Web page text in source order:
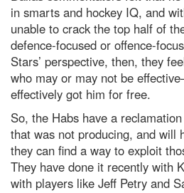
in smarts and hockey IQ, and
unable to crack the top half of
defence-focused or offence-
Stars’ perspective, then, they
who may or may not be
effectively got him for free.
So, the Habs have a
that was not producing, and will
they can find a way to exploit
They have done it recently with
with players like Jeff Petry and